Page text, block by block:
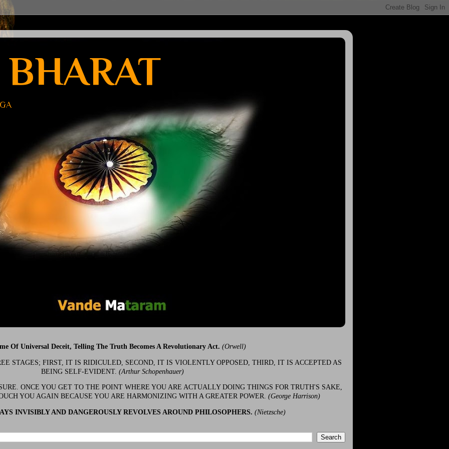
Of Universal Deceit, Telling The Truth Becomes A Revolutionary Act. (Orwell)
STAGES; FIRST, IT IS RIDICULED, SECOND, IT IS VIOLENTLY OPPOSED, THIRD, IT IS ACCEPTED AS
BEING SELF-EVIDENT. (Arthur Schopenhauer)
ONCE YOU GET TO THE POINT WHERE YOU ARE ACTUALLY DOING THINGS FOR TRUTH'S SAKE,
YOU AGAIN BECAUSE YOU ARE HARMONIZING WITH A GREATER POWER. (George Harrison)
INVISIBLY AND DANGEROUSLY REVOLVES AROUND PHILOSOPHERS. (Nietzsche)